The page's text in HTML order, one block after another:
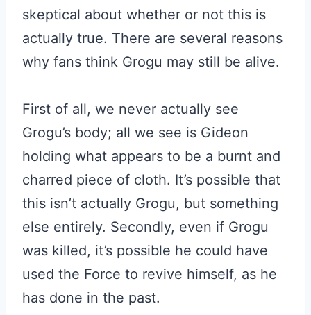
skeptical about whether or not this is
actually true. There are several reasons
why fans think Grogu may still be alive.
First of all, we never actually see
Grogu’s body; all we see is Gideon
holding what appears to be a burnt and
charred piece of cloth. It’s possible that
this isn’t actually Grogu, but something
else entirely. Secondly, even if Grogu
was killed, it’s possible he could have
used the Force to revive himself, as he
has done in the past.